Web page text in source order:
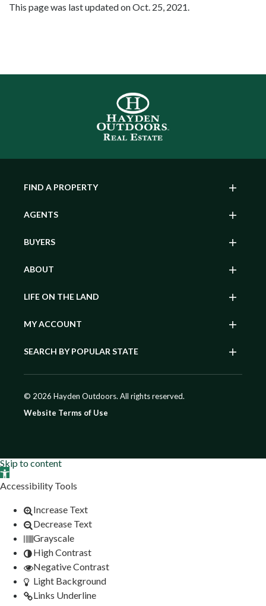
This page was last updated on Oct. 25, 2021.
FIND A PROPERTY
AGENTS
BUYERS
ABOUT
LIFE ON THE LAND
MY ACCOUNT
SEARCH BY POPULAR STATE
© 2026 Hayden Outdoors. All rights reserved.
Website Terms of Use
Skip to content
Open toolbar
Accessibility Tools
Increase Text
Decrease Text
Grayscale
High Contrast
Negative Contrast
Light Background
Links Underline